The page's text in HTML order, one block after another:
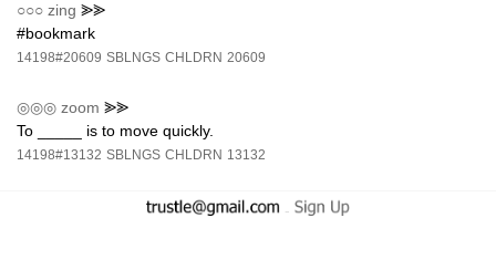
○○○ zing ⪢⪢
#bookmark
14198#20609 SBLNGS CHLDRN 20609
◎◎◎ zoom ⪢⪢
To _____ is to move quickly.
14198#13132 SBLNGS CHLDRN 13132
-